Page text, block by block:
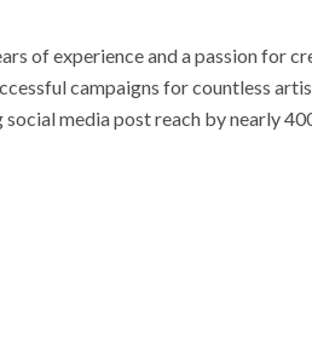
of experience and a passion for
campaigns for countless
media post reach by nearly